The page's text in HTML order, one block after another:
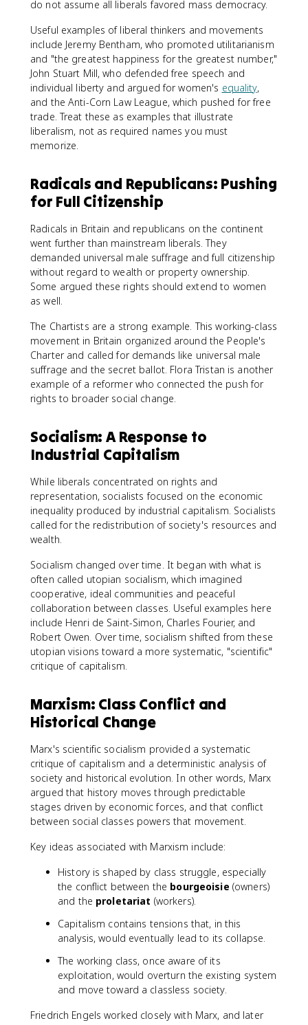
do not assume all liberals favored mass democracy.
Useful examples of liberal thinkers and movements
include Jeremy Bentham, who promoted utilitarianism
and "the greatest happiness for the greatest number,"
John Stuart Mill, who defended free speech and
individual liberty and argued for women's equality,
and the Anti-Corn Law League, which pushed for free
trade. Treat these as examples that illustrate
liberalism, not as required names you must
memorize.
Radicals and Republicans: Pushing
for Full Citizenship
Radicals in Britain and republicans on the continent
went further than mainstream liberals. They
demanded universal male suffrage and full citizenship
without regard to wealth or property ownership.
Some argued these rights should extend to women
as well.
The Chartists are a strong example. This working-class
movement in Britain organized around the People's
Charter and called for demands like universal male
suffrage and the secret ballot. Flora Tristan is another
example of a reformer who connected the push for
rights to broader social change.
Socialism: A Response to
Industrial Capitalism
While liberals concentrated on rights and
representation, socialists focused on the economic
inequality produced by industrial capitalism. Socialists
called for the redistribution of society's resources and
wealth.
Socialism changed over time. It began with what is
often called utopian socialism, which imagined
cooperative, ideal communities and peaceful
collaboration between classes. Useful examples here
include Henri de Saint-Simon, Charles Fourier, and
Robert Owen. Over time, socialism shifted from these
utopian visions toward a more systematic, "scientific"
critique of capitalism.
Marxism: Class Conflict and
Historical Change
Marx's scientific socialism provided a systematic
critique of capitalism and a deterministic analysis of
society and historical evolution. In other words, Marx
argued that history moves through predictable
stages driven by economic forces, and that conflict
between social classes powers that movement.
Key ideas associated with Marxism include:
History is shaped by class struggle, especially
the conflict between the bourgeoisie (owners)
and the proletariat (workers).
Capitalism contains tensions that, in this
analysis, would eventually lead to its collapse.
The working class, once aware of its
exploitation, would overturn the existing system
and move toward a classless society.
Friedrich Engels worked closely with Marx, and later